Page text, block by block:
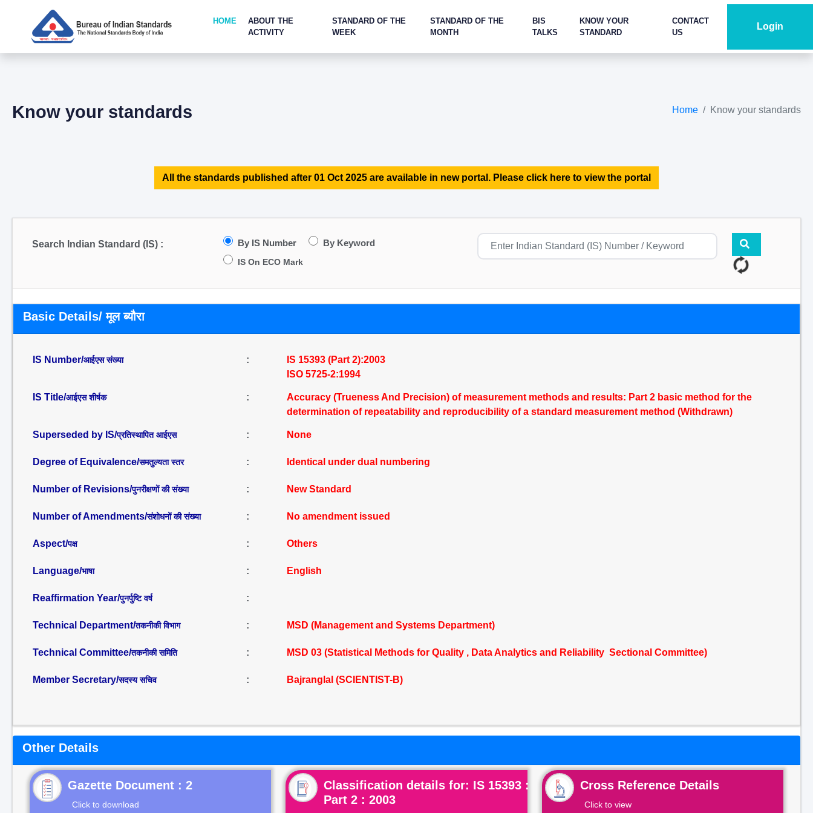
HOME
ABOUT THE
ACTIVITY
STANDARD OF THE
WEEK
STANDARD OF THE
MONTH
BIS
TALKS
KNOW YOUR
STANDARD
CONTACT
US
Login
Know your standards Home Know your standards
All the standards published after 01 Oct 2025 are available in new portal. Please click here to view the portal
Search Indian Standard (IS) : By IS Number By Keyword
IS On ECO Mark
Basic Details/ मूल ब्यौरा
IS Number/आईएस संख्या :
IS 15393 (Part 2):2003
ISO 5725-2:1994
IS Title/आईएस शीर्षक :
Accuracy (Trueness And Precision) of measurement methods and results: Part 2 basic method for the
determination of repeatability and reproducibility of a standard measurement method (Withdrawn)
Superseded by IS/प्रतिस्थापित आईएस : None
Degree of Equivalence/समतुल्यता स्तर : Identical under dual numbering
Number of Revisions/पुनरीक्षणों की संख्या : New Standard
Number of Amendments/संशोधनों की संख्या : No amendment issued
Aspect/पक्ष : Others
Language/भाषा : English
Reaffirmation Year/पुनर्पुष्टि वर्ष :
Technical Department/तकनीकी विभाग : MSD (Management and Systems Department)
Technical Committee/तकनीकी समिति : MSD 03 (Statistical Methods for Quality , Data Analytics and Reliability Sectional Committee)
Member Secretary/सदस्य सचिव : Bajranglal (SCIENTIST-B)
Other Details
Gazette Document : 2
Click to download
Classification details for: IS 15393 :
Part 2 : 2003
Cross Reference Details
Click to view